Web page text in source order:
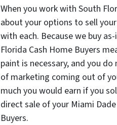
When you work with South
about your options to sell
with each. Because we buy
Florida Cash Home Buyers
paint is necessary, and you
of marketing coming out of
much you would earn if you
direct sale of your Miami
Buyers.